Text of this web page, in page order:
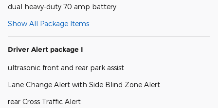
dual heavy-duty 70 amp battery
Show All Package Items
Driver Alert package I
ultrasonic front and rear park assist
Lane Change Alert with Side Blind Zone Alert
rear Cross Traffic Alert